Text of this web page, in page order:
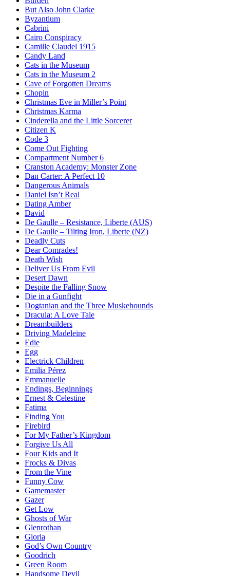
But Also John Clarke
Byzantium
Cabrini
Cairo Conspiracy
Camille Claudel 1915
Candy Land
Cats in the Museum
Cats in the Museum 2
Cave of Forgotten Dreams
Chopin
Christmas Eve in Miller’s Point
Christmas Karma
Cinderella and the Little Sorcerer
Citizen K
Code 3
Come Out Fighting
Compartment Number 6
Cranston Academy: Monster Zone
Dan Carter: A Perfect 10
Dangerous Animals
Daniel Isn’t Real
Dating Amber
David
De Gaulle – Resistance, Liberte (AUS)
De Gaulle – Tilting Iron, Liberte (NZ)
Deadly Cuts
Dear Comrades!
Death Wish
Deliver Us From Evil
Desert Dawn
Despite the Falling Snow
Die in a Gunfight
Dogtanian and the Three Muskehounds
Dracula: A Love Tale
Dreambuilders
Driving Madeleine
Edie
Egg
Electrick Children
Emilia Pérez
Emmanuelle
Endings, Beginnings
Ernest & Celestine
Fatima
Finding You
Firebird
For My Father’s Kingdom
Forgive Us All
Four Kids and It
Frocks & Divas
From the Vine
Funny Cow
Gamemaster
Gazer
Get Low
Ghosts of War
Glenrothan
Gloria
God’s Own Country
Goodrich
Green Room
Handsome Devil